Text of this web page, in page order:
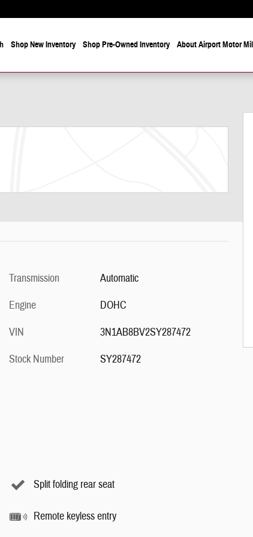
Shop New Inventory Shop Pre-Owned Inventory About Airport Motor
Transmission
Automatic
Engine
DOHC
VIN
3N1AB8BV2SY287472
Stock Number
SY287472
Split folding rear seat
Remote keyless entry